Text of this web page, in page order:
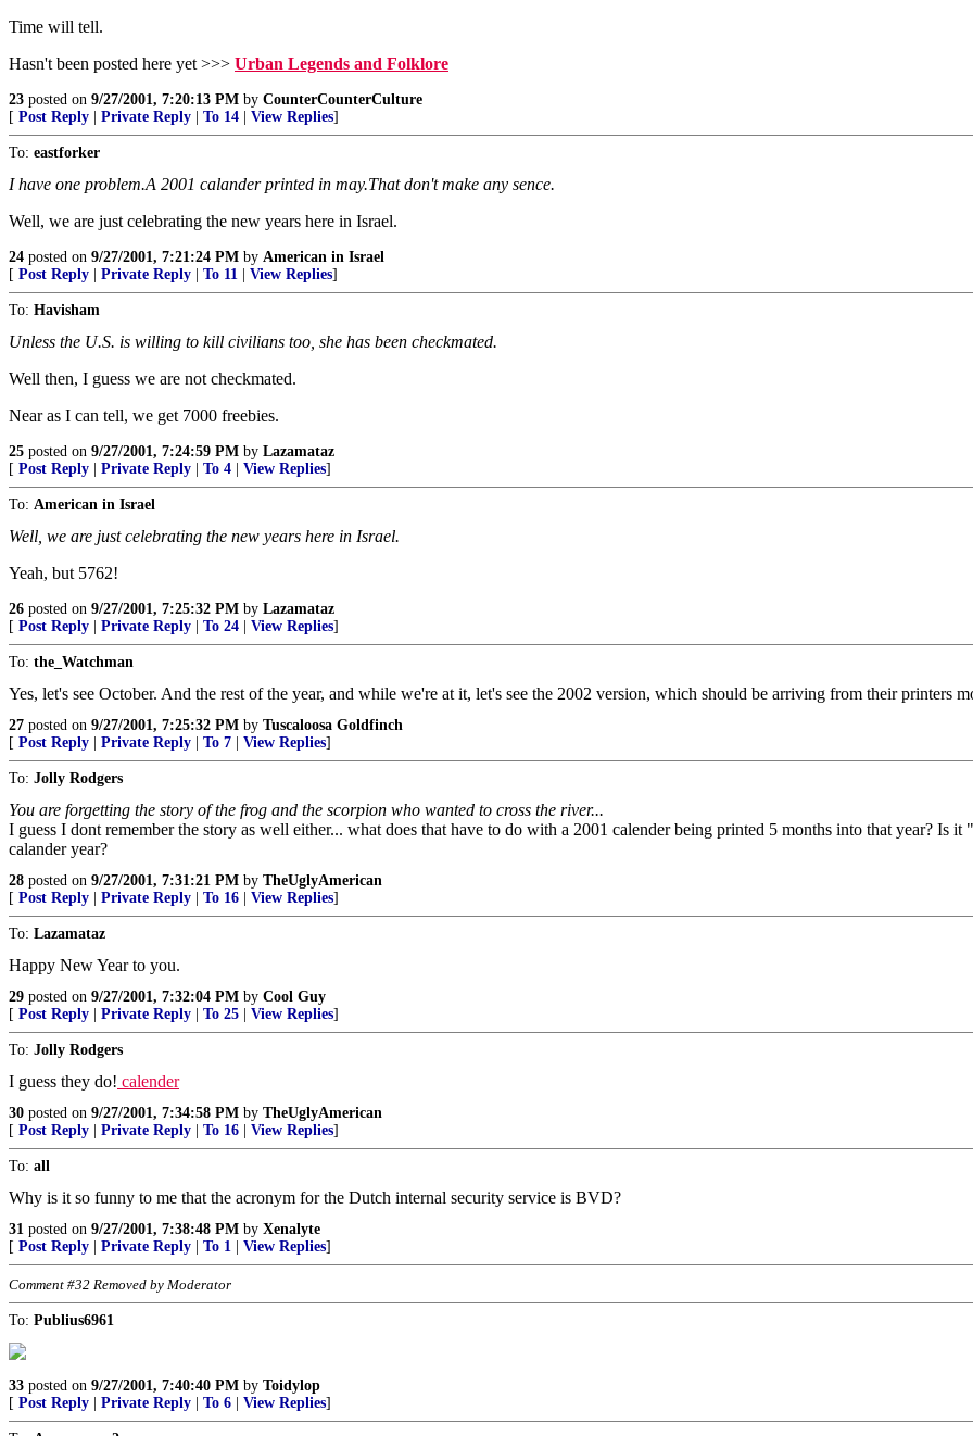
Time will tell.
Hasn't been posted here yet >>> Urban Legends and Folklore
23 posted on 9/27/2001, 7:20:13 PM by CounterCounterCulture
[ Post Reply Private Reply To 14 View Replies]
To: eastforker
I have one problem.A 2001 calander printed in may.That don't make any sence.
Well, we are just celebrating the new years here in Israel.
24 posted on 9/27/2001, 7:21:24 PM by American in Israel
[ Post Reply Private Reply To 11 View Replies]
To: Havisham
Unless the U.S. is willing to kill civilians too, she has been checkmated.
Well then, I guess we are not checkmated.
Near as I can tell, we get 7000 freebies.
25 posted on 9/27/2001, 7:24:59 PM by Lazamataz
[ Post Reply Private Reply To 4 View Replies]
To: American in Israel
Well, we are just celebrating the new years here in Israel.
Yeah, but 5762!
26 posted on 9/27/2001, 7:25:32 PM by Lazamataz
[ Post Reply Private Reply To 24 View Replies]
To: the_Watchman
Yes, let's see October. And the rest of the year, and while we're at it, let's see the 2002 version, which should be arriving from their printers
27 posted on 9/27/2001, 7:25:32 PM by Tuscaloosa Goldfinch
[ Post Reply Private Reply To 7 View Replies]
To: Jolly Rodgers
You are forgetting the story of the frog and the scorpion who wanted to cross the river...
I guess I dont remember the story as well either... what does that have to do with a 2001 calender being printed 5 months into that year? Is
calander year?
28 posted on 9/27/2001, 7:31:21 PM by TheUglyAmerican
[ Post Reply Private Reply To 16 View Replies]
To: Lazamataz
Happy New Year to you.
29 posted on 9/27/2001, 7:32:04 PM by Cool Guy
[ Post Reply Private Reply To 25 View Replies]
To: Jolly Rodgers
I guess they do! calender
30 posted on 9/27/2001, 7:34:58 PM by TheUglyAmerican
[ Post Reply Private Reply To 16 View Replies]
To: all
Why is it so funny to me that the acronym for the Dutch internal security service is BVD?
31 posted on 9/27/2001, 7:38:48 PM by Xenalyte
[ Post Reply Private Reply To 1 View Replies]
Comment #32 Removed by Moderator
To: Publius6961
33 posted on 9/27/2001, 7:40:40 PM by Toidylop
[ Post Reply Private Reply To 6 View Replies]